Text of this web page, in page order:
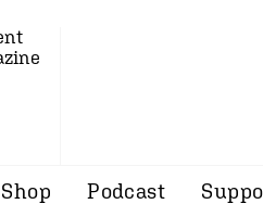
Shop Podcast